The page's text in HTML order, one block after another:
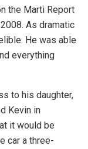
the Marti Report
As dramatic
He was able
everything
to his daughter,
Kevin in
it would be
car a three-